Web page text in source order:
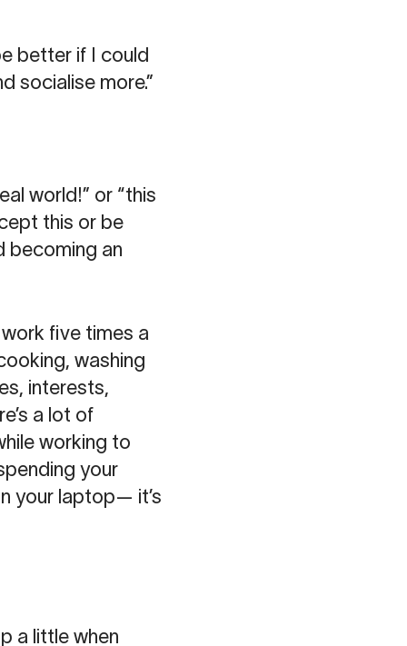
better if I could
socialise more.”
world!” or “this
this or be
becoming an
five times a
washing
interests,
a lot of
working to
your
your laptop— it’s
a little when